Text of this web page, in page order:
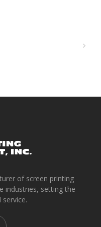
of screen printing
industries, setting the